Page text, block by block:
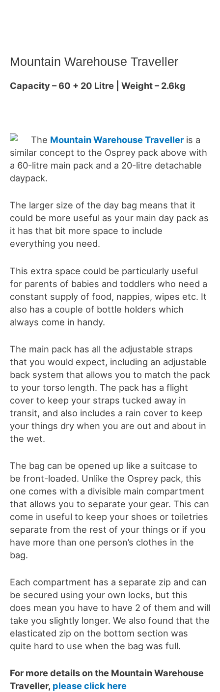
Mountain Warehouse Traveller
Capacity – 60 + 20 Litre | Weight – 2.6kg
The Mountain Warehouse Travelleris a
similar concept to the Osprey pack above with
a 60-litre main pack and a 20-litre detachable
daypack.
The larger size of the day bag means that it
could be more useful as your main day pack as
it has that bit more space to include
everything you need.
This extra space could be particularly useful
for parents of babies and toddlers who need a
constant supply of food, nappies, wipes etc. It
also has a couple of bottle holders which
always come in handy.
The main pack has all the adjustable straps
that you would expect, including an adjustable
back system that allows you to match the pack
to your torso length. The pack has a flight
cover to keep your straps tucked away in
transit, and also includes a rain cover to keep
your things dry when you are out and about in
the wet.
The bag can be opened up like a suitcase to
be front-loaded. Unlike the Osprey pack, this
one comes with a divisible main compartment
that allows you to separate your gear. This can
come in useful to keep your shoes or toiletries
separate from the rest of your things or if you
have more than one person’s clothes in the
bag.
Each compartment has a separate zip and can
be secured using your own locks, but this
does mean you have to have 2 of them and will
take you slightly longer. We also found that the
elasticated zip on the bottom section was
quite hard to use when the bag was full.
For more details on the Mountain Warehouse
Traveller, please click here